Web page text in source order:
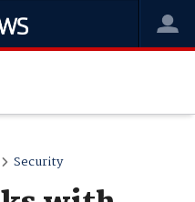
Security